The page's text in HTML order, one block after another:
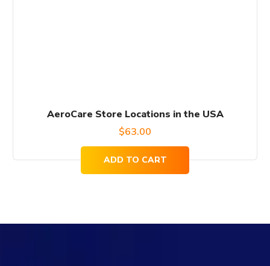
AeroCare Store Locations in the USA
$63.00
ADD TO CART